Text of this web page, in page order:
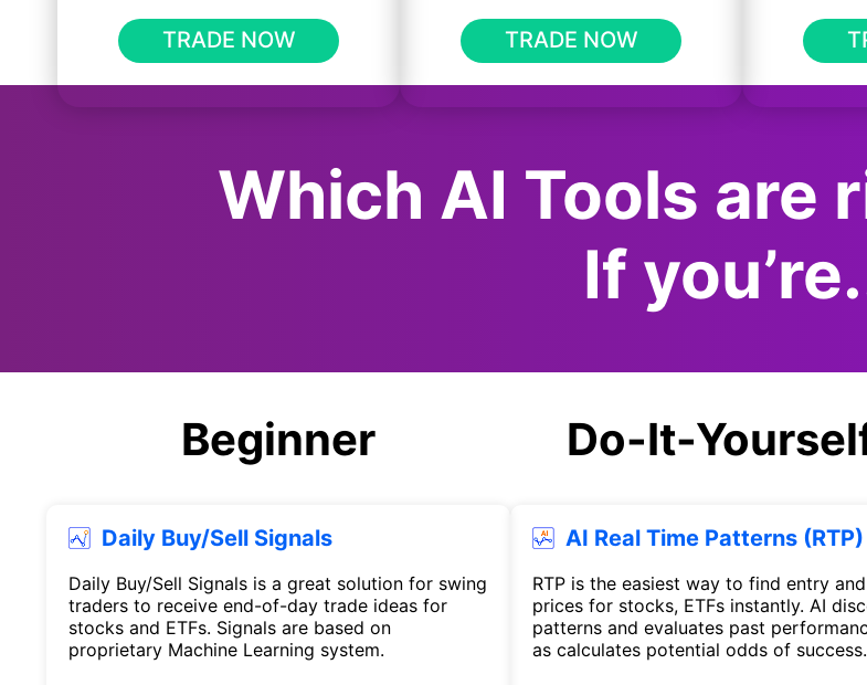
TRADE NOW TRADE NOW
Which AI Tools are
If
Beginner
Daily Buy/Sell Signals
Daily Buy/Sell Signals is a great solution for swing
traders to receive end-of-day trade ideas for
stocks and ETFs. Signals are based on
proprietary Machine Learning system.
Do-It-
AI Real Time Patterns (RTP)
RTP is the easiest way to find entry
prices for stocks, ETFs instantly. AI
patterns and evaluates past
as calculates potential odds of success.